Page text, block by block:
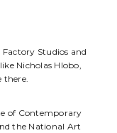
Studios and
Nicholas Hlobo,
there.
of Contemporary
the National Art